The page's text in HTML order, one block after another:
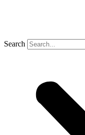
Search